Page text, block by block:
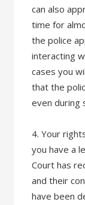
can also
time for
the police
interacting
cases you
that the
even during
4. Your
you have a
Court has
and their
have been